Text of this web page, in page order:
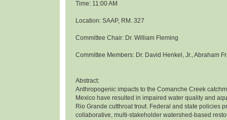
Time: 11:00 AM
Location: SAAP, RM. 327
Committee Chair: Dr. William Fleming
Committee Members: Dr. David Henkel, Jr., Abraham
Abstract:
Anthropogenic impacts to the Comanche Creek
Mexico have resulted in impaired water quality and
Rio Grande cutthroat trout. Federal and state policies
collaborative, multi-stakeholder watershed-based